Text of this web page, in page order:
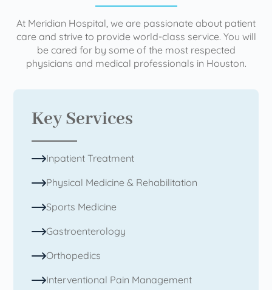
At Meridian Hospital, we are passionate about patient
care and strive to provide world-class service. You will
be cared for by some of the most respected
physicians and medical professionals in Houston.
Key Services
Inpatient Treatment
Physical Medicine & Rehabilitation
Sports Medicine
Gastroenterology
Orthopedics
Interventional Pain Management